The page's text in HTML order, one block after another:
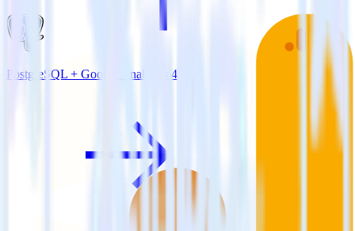
PostgreSQL + Google Analytics 4